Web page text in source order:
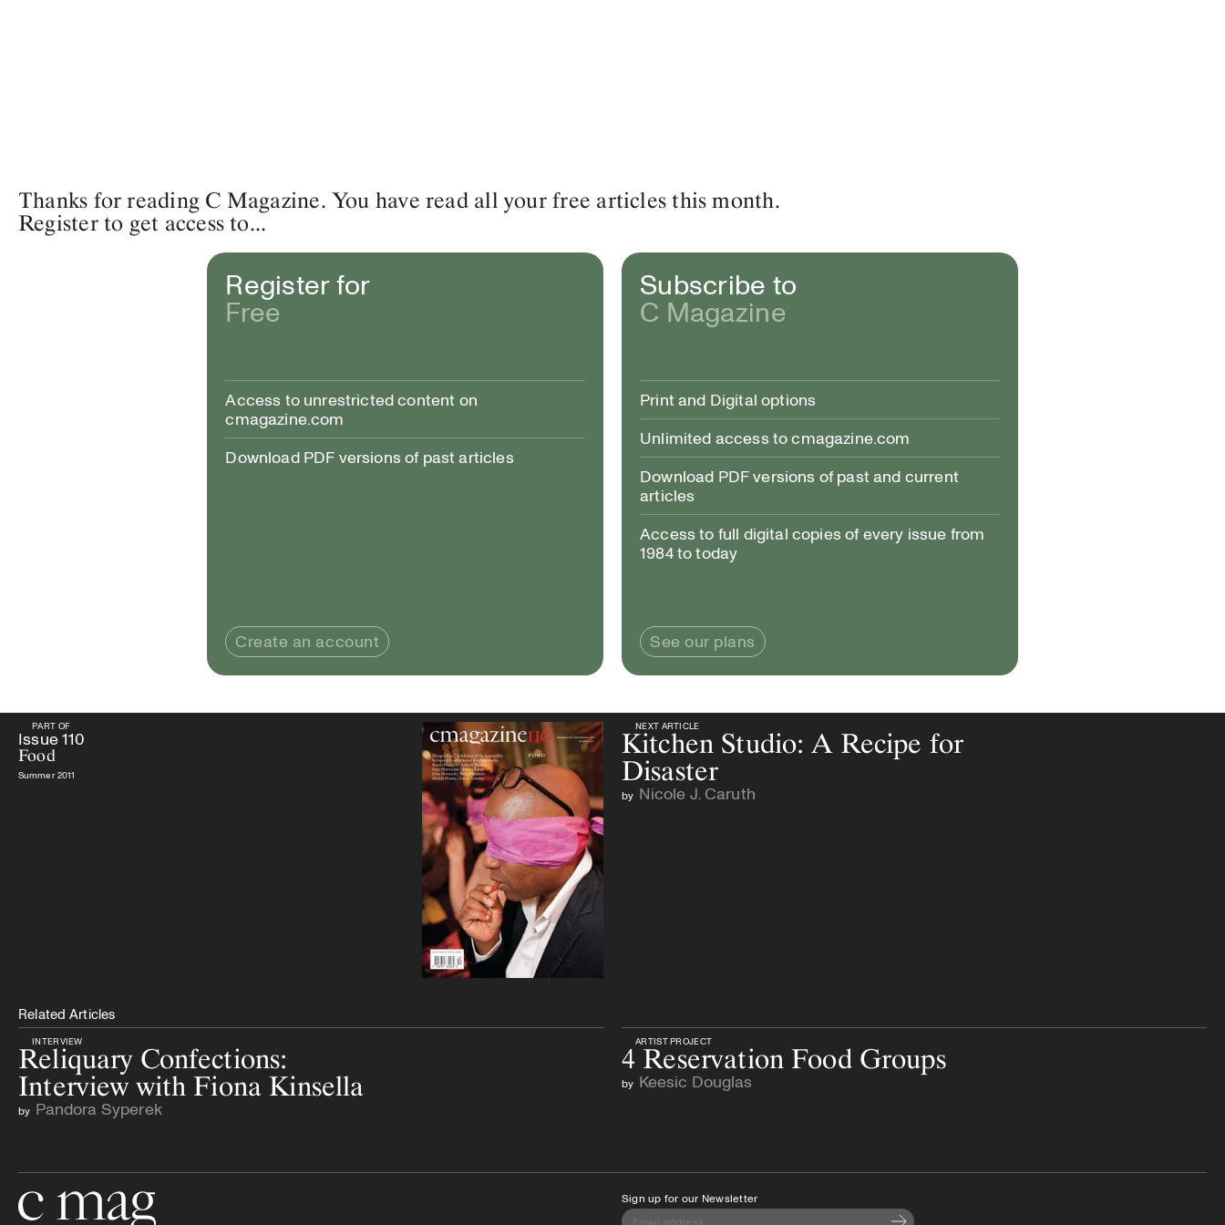
Thanks for reading C Magazine. You have read all your free articles this month.
Register to get access to...
Register for
Free
Access to unrestricted content on
cmagazine.com
Download PDF versions of past articles
Create an account
Subscribe to
C Magazine
Print and Digital options
Unlimited access to cmagazine.com
Download PDF versions of past and current
articles
Access to full digital copies of every issue from
1984 to today
See our plans
PART OF NEXT ARTICLE
PART OF
Issue110
Food
Summer 2011
NEXT ARTICLE
Kitchen Studio: A Recipe for
Disaster
by Nicole J. Caruth
Related Articles
INTERVIEW
Reliquary Confections:
Interview with Fiona Kinsella
by Pandora Syperek
ARTIST PROJECT
4 Reservation Food Groups
by Keesic Douglas
Sign up for our Newsletter